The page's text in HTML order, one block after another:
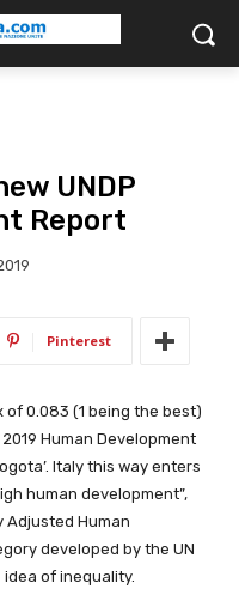
UNDP
Report
Pinterest
of 0.083 (1 being the best)
Human Development
Italy this way enters
human development”,
Adjusted Human
developed by the UN
of inequality.